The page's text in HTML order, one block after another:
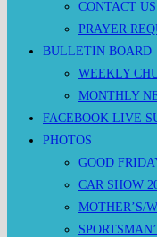
CONTACT US
PRAYER
BULLETIN BOARD
WEEKLY
MONTHLY
FACEBOOK LIVE
PHOTOS
GOOD
CAR SHOW
MOTHER’S/